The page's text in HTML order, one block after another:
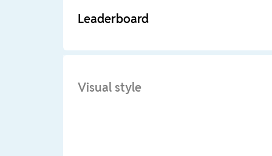
Leaderboard
Visual style